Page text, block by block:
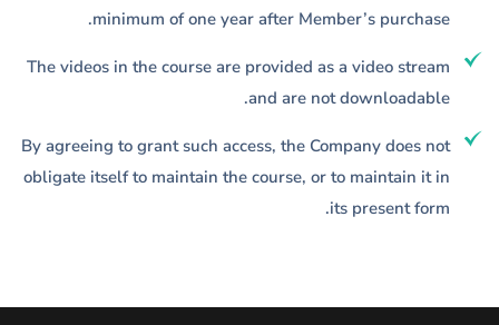
minimum of one year after Member’s purchase.
The videos in the course are provided as a video stream
and are not downloadable.
By agreeing to grant such access, the Company does not
obligate itself to maintain the course, or to maintain it in
its present form.